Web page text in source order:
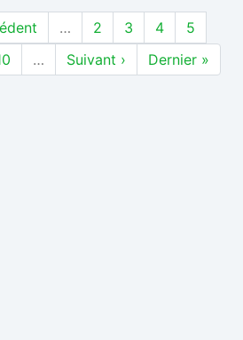
… 2 3 4
5
… Suivant › Dernier »